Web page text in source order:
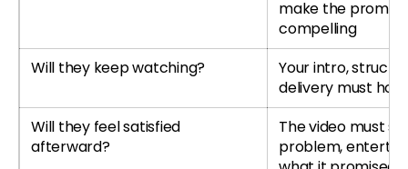
make the
compelling
Will they keep watching?
Your intro,
delivery must
Will they feel satisfied
afterward?
The video must
problem,